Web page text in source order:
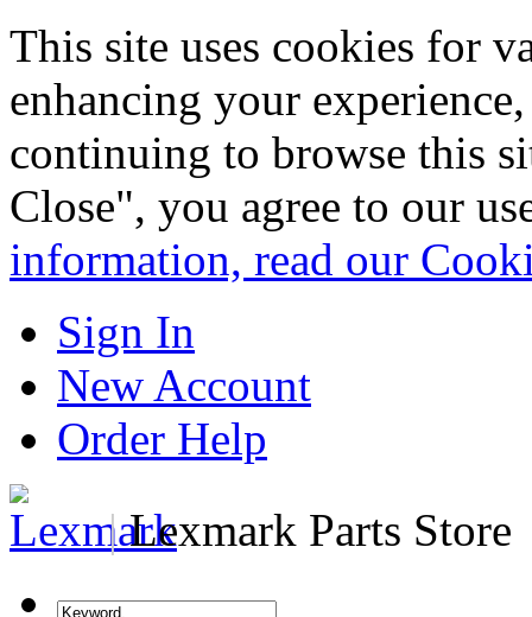
This site uses cookies for
enhancing your
continuing to browse this
Close", you agree to our
information, read our
Sign In
New Account
Order Help
|Lexmark Parts Store